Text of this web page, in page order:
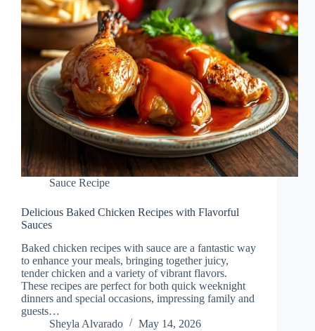
Sauce Recipe
Delicious Baked Chicken Recipes with Flavorful
Sauces
Baked chicken recipes with sauce are a fantastic way
to enhance your meals, bringing together juicy,
tender chicken and a variety of vibrant flavors.
These recipes are perfect for both quick weeknight
dinners and special occasions, impressing family and
guests…
Sheyla Alvarado
May 14, 2026